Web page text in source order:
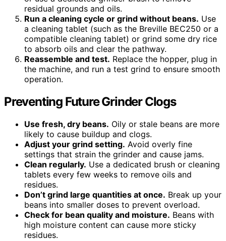
residual grounds and oils.
Run a cleaning cycle or grind without beans. Use
a cleaning tablet (such as the Breville BEC250 or a
compatible cleaning tablet) or grind some dry rice
to absorb oils and clear the pathway.
Reassemble and test. Replace the hopper, plug in
the machine, and run a test grind to ensure smooth
operation.
Preventing Future Grinder Clogs
Use fresh, dry beans. Oily or stale beans are more
likely to cause buildup and clogs.
Adjust your grind setting. Avoid overly fine
settings that strain the grinder and cause jams.
Clean regularly. Use a dedicated brush or cleaning
tablets every few weeks to remove oils and
residues.
Don’t grind large quantities at once. Break up your
beans into smaller doses to prevent overload.
Check for bean quality and moisture. Beans with
high moisture content can cause more sticky
residues.